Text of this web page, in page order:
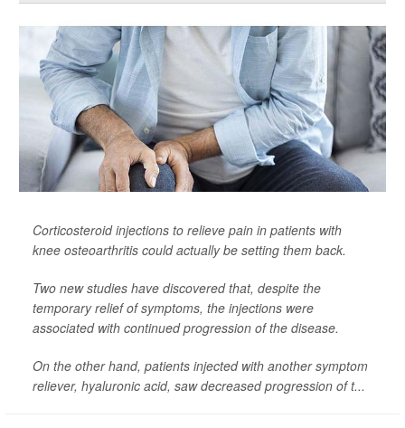
Corticosteroid injections to relieve pain in patients with
knee osteoarthritis could actually be setting them back.
Two new studies have discovered that, despite the
temporary relief of symptoms, the injections were
associated with continued progression of the disease.
On the other hand, patients injected with another symptom
reliever, hyaluronic acid, saw decreased progression of t...